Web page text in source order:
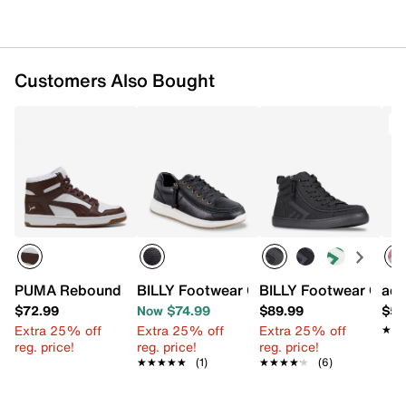
Customers Also Bought
PUMA Rebound Layup High-Top Sneaker - Men's
$72.99
Extra 25% off
reg. price!
BILLY Footwear Comfort Low-Top
Now $74.99
Extra 25% off
reg. price!
★★★★★
★★★★★ (1)
BILLY Footwear CS
$89.99
Extra 25% off
reg. price!
★★★★★
★★★★★ (6)